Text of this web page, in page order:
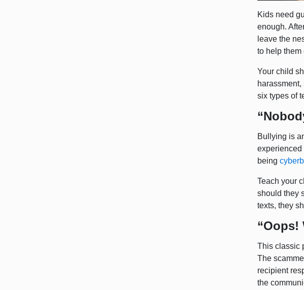
Kids need
enough.
leave the
to help them
Your child
six types of
Bullying is
experienced
being
Teach your
should they
texts, they
“Oops!
This classic
The
recipient
the